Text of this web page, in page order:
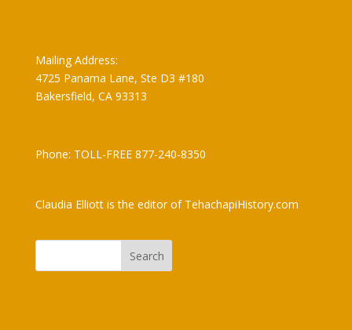
Mailing Address:
4725 Panama Lane, Ste D3 #180
Bakersfield, CA 93313
Phone: TOLL-FREE 877-240-8350
Claudia Elliott is the editor of TehachapiHistory.com